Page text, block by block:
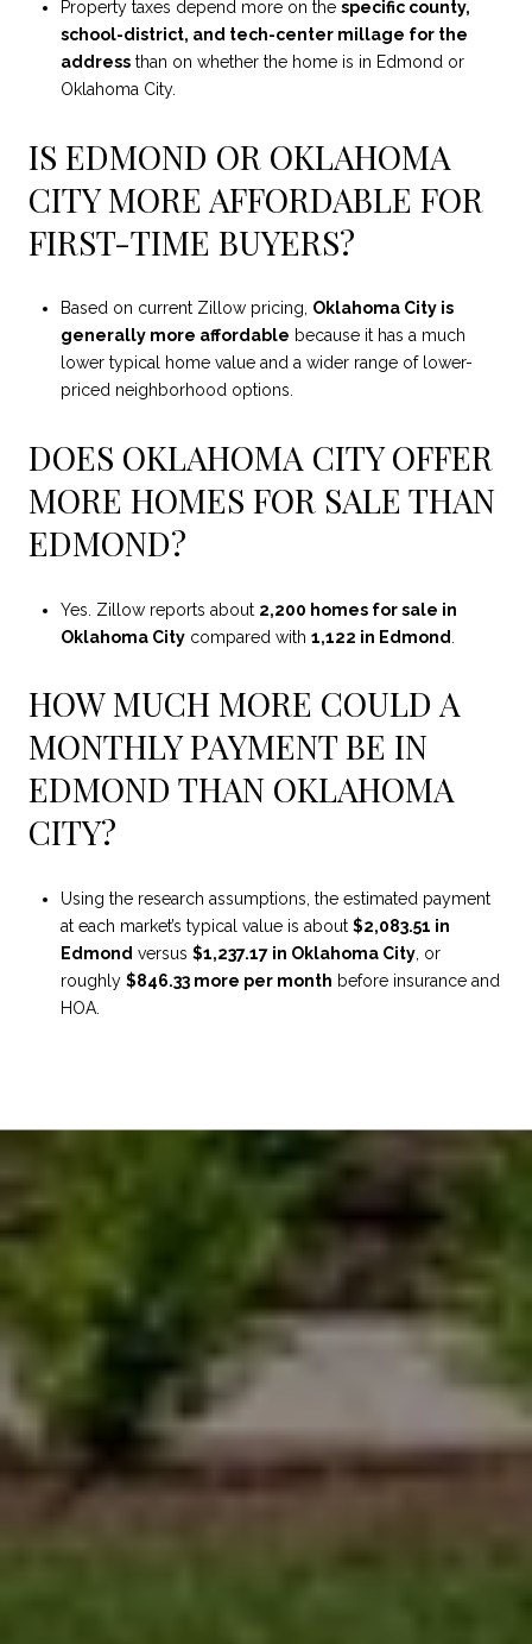
Property taxes depend more on the specific county,
school-district, and tech-center millage for the
addressthan on whether the home is in Edmond or
Oklahoma City.
IS EDMOND OR OKLAHOMA
CITY MORE AFFORDABLE FOR
FIRST-TIME BUYERS?
Based on current Zillow pricing, Oklahoma City is
generally more affordable because it has a much
lower typical home value and a wider range of lower-
priced neighborhood options.
DOES OKLAHOMA CITY OFFER
MORE HOMES FOR SALE THAN
EDMOND?
Yes. Zillow reports about 2,200 homes for sale in
Oklahoma Citycompared with 1,122 in Edmond
HOW MUCH MORE COULD A
MONTHLY PAYMENT BE IN
EDMOND THAN OKLAHOMA
CITY?
Using the research assumptions, the estimated payment
at each market’s typical value is about $2,083.51 in
Edmond versus $1,237.17 in Oklahoma City, or
roughly $846.33 more per month before insurance and
HOA.